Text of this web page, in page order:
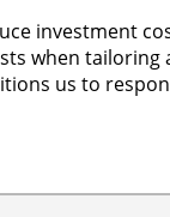
investment
when
us to